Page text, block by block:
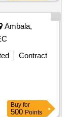
Ambala,
Contract
Buy for
500 Points